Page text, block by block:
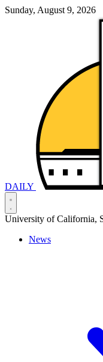
Sunday, August 9, 2026
DAILY
University of California,
News